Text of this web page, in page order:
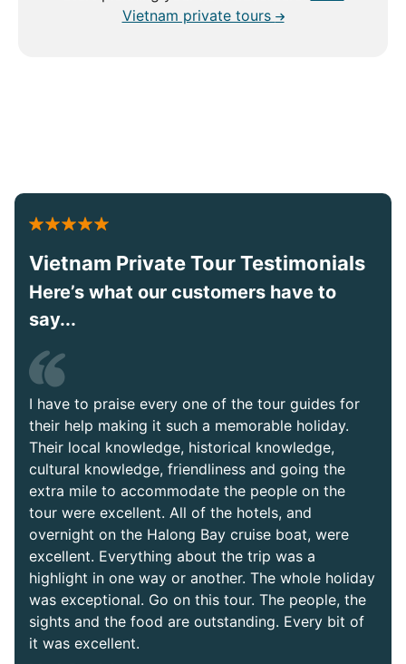
Vietnam private tours
Vietnam Private Tour Testimonials
Here’s what our customers have to
say...
I have to praise every one of the tour guides for
their help making it such a memorable holiday.
Their local knowledge, historical knowledge,
cultural knowledge, friendliness and going the
extra mile to accommodate the people on the
tour were excellent. All of the hotels, and
overnight on the Halong Bay cruise boat, were
excellent. Everything about the trip was a
highlight in one way or another. The whole holiday
was exceptional. Go on this tour. The people, the
sights and the food are outstanding. Every bit of
it was excellent.